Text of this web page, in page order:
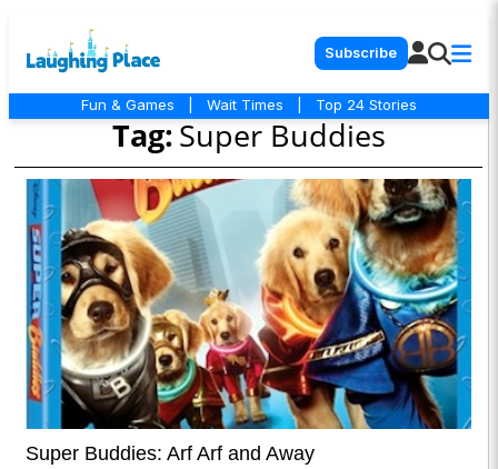
Subscribe
Fun & Games Wait Times Top 24 Stories
Tag:Super Buddies
Super Buddies: Arf Arf and Away